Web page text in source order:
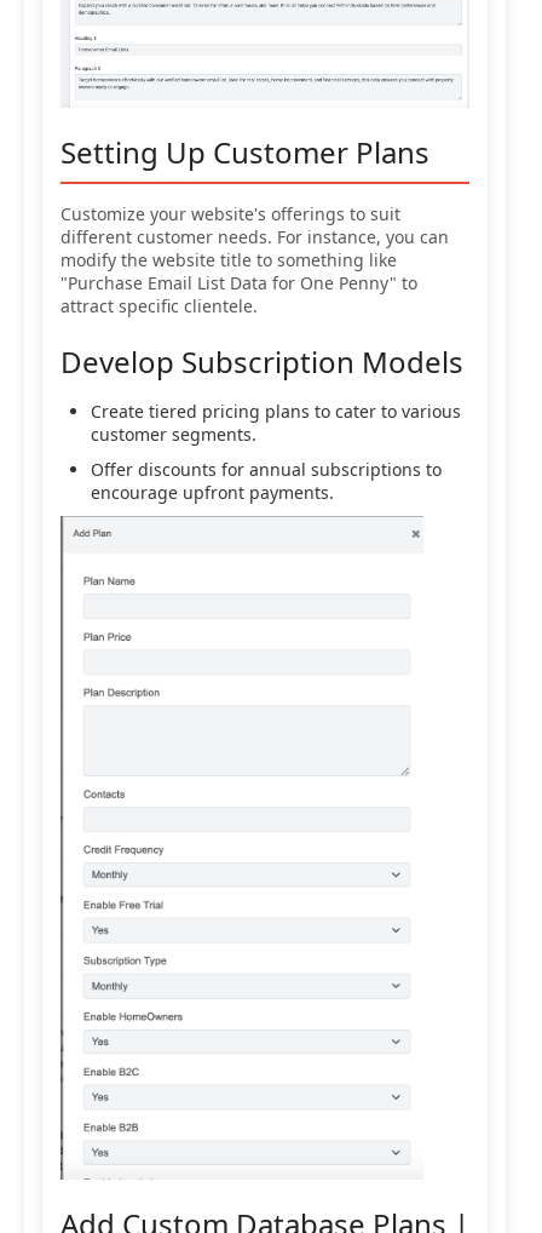
Setting Up Customer Plans
Customize your website's offerings to suit
different customer needs. For instance, you can
modify the website title to something like
"Purchase Email List Data for One Penny" to
attract specific clientele.
Develop Subscription Models
Create tiered pricing plans to cater to various
customer segments.
Offer discounts for annual subscriptions to
encourage upfront payments.
Add Custom Database Plans |